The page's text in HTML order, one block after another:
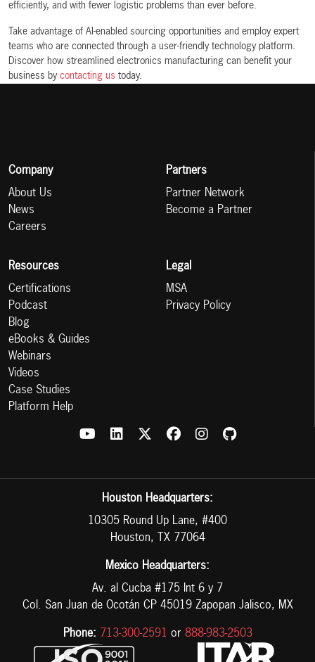
efficiently, and with fewer logistic problems than ever before.
Take advantage of AI-enabled sourcing opportunities and employ expert
teams who are connected through a user-friendly technology platform.
Discover how streamlined electronics manufacturing can benefit your
business by contacting us today.
Company
About Us
News
Careers
Partners
Partner Network
Become a Partner
Resources
Certifications
Podcast
Blog
eBooks & Guides
Webinars
Videos
Case Studies
Platform Help
Legal
MSA
Privacy Policy
Houston Headquarters:
10305 Round Up Lane, #400
Houston, TX 77064
Mexico Headquarters:
Av. al Cucba #175 Int 6 y 7
Col. San Juan de Ocotán CP 45019 Zapopan Jalisco, MX
Phone: 713-300-2591 or 888-983-2503